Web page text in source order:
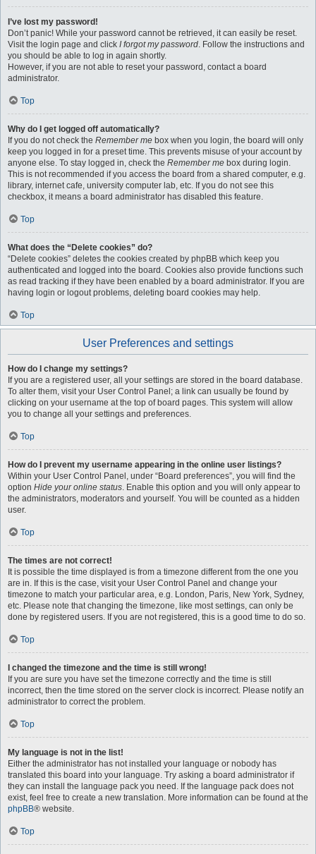
I’ve lost my password!
Don’t panic! While your password cannot be retrieved, it can easily be reset.
Visit the login page and click I forgot my password. Follow the instructions and
you should be able to log in again shortly.
However, if you are not able to reset your password, contact a board
administrator.
Top
Why do I get logged off automatically?
If you do not check the Remember me box when you login, the board will only
keep you logged in for a preset time. This prevents misuse of your account by
anyone else. To stay logged in, check the Remember me box during login.
This is not recommended if you access the board from a shared computer, e.g.
library, internet cafe, university computer lab, etc. If you do not see this
checkbox, it means a board administrator has disabled this feature.
Top
What does the “Delete cookies” do?
“Delete cookies” deletes the cookies created by phpBB which keep you
authenticated and logged into the board. Cookies also provide functions such
as read tracking if they have been enabled by a board administrator. If you are
having login or logout problems, deleting board cookies may help.
Top
User Preferences and settings
How do I change my settings?
If you are a registered user, all your settings are stored in the board database.
To alter them, visit your User Control Panel; a link can usually be found by
clicking on your username at the top of board pages. This system will allow
you to change all your settings and preferences.
Top
How do I prevent my username appearing in the online user listings?
Within your User Control Panel, under “Board preferences”, you will find the
option Hide your online status. Enable this option and you will only appear to
the administrators, moderators and yourself. You will be counted as a hidden
user.
Top
The times are not correct!
It is possible the time displayed is from a timezone different from the one you
are in. If this is the case, visit your User Control Panel and change your
timezone to match your particular area, e.g. London, Paris, New York, Sydney,
etc. Please note that changing the timezone, like most settings, can only be
done by registered users. If you are not registered, this is a good time to do so.
Top
I changed the timezone and the time is still wrong!
If you are sure you have set the timezone correctly and the time is still
incorrect, then the time stored on the server clock is incorrect. Please notify an
administrator to correct the problem.
Top
My language is not in the list!
Either the administrator has not installed your language or nobody has
translated this board into your language. Try asking a board administrator if
they can install the language pack you need. If the language pack does not
exist, feel free to create a new translation. More information can be found at the
phpBB® website.
Top